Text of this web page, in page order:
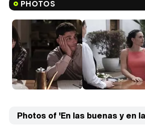
PHOTOS
Photos of 'En las buenas y en